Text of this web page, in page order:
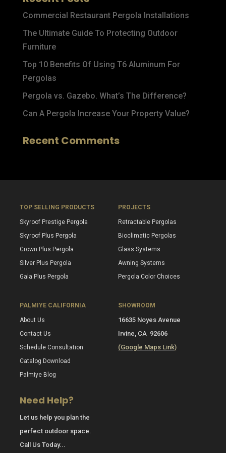
Commercial Restaurant Pergola Installations
The Ultimate Guide To Protecting Outdoor
Furniture
Top 10 Benefits Of Using T6 Aluminum For
Pergolas
Pergola vs. Gazebo. What’s The Difference?
Can A Pergola Increase Your Property Value?
Recent Comments
TOP SELLING PRODUCTS
Skyroof Prestige Pergola
Skyroof Plus Pergola
Crown Plus Pergola
Silver Plus Pergola
Gala Plus Pergola
PROJECTS
Retractable Pergolas
Bioclimatic Pergolas
Glass Systems
Awning Systems
Pergola Color Choices
PALMIYE CALIFORNIA
About Us
Contact Us
Schedule Consultation
Catalog Download
Palmiye Blog
SHOWROOM
16635 Noyes Avenue
Irvine, CA 92606
(Google Maps Link)
Need Help?
Let us help you plan the
perfect outdoor space.
Call Us Today...